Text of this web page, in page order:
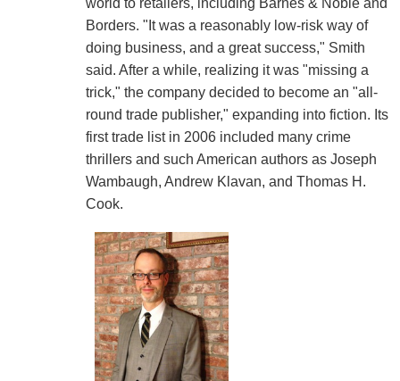
world to retailers, including Barnes & Noble and
Borders. "It was a reasonably low-risk way of
doing business, and a great success," Smith
said. After a while, realizing it was "missing a
trick," the company decided to become an "all-
round trade publisher," expanding into fiction. Its
first trade list in 2006 included many crime
thrillers and such American authors as Joseph
Wambaugh, Andrew Klavan, and Thomas H.
Cook.